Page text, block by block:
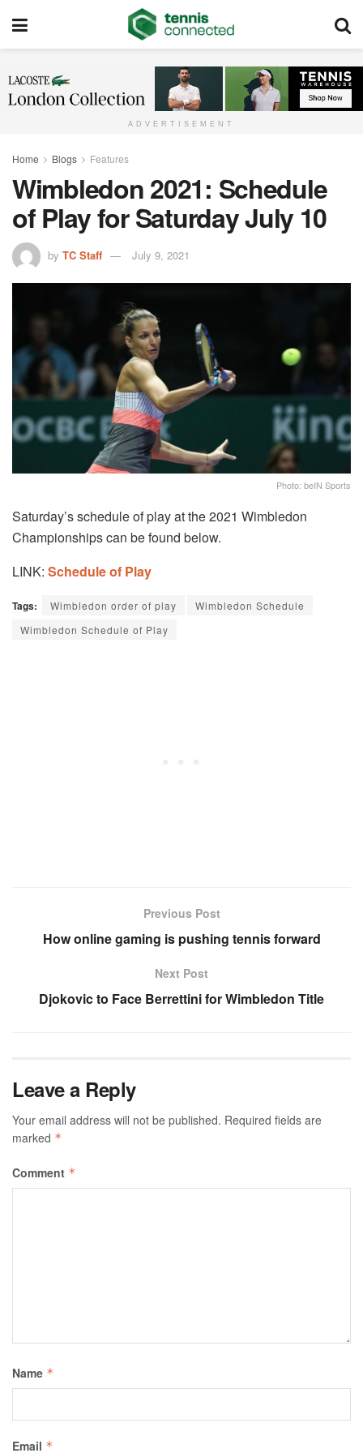
ADVERTISEMENT
Home Blogs Features
Wimbledon 2021: Schedule
of Play for Saturday July 10
by TC Staff July 9, 2021
Photo: beIN Sports
Saturday’s schedule of play at the 2021 Wimbledon
Championships can be found below.
LINK: Schedule of Play
Tags: Wimbledon order of play
Wimbledon Schedule
Wimbledon Schedule of Play
Previous Post
How online gaming is pushing tennis forward
Next Post
Djokovic to Face Berrettini for Wimbledon Title
Leave a Reply
Your email address will not be published. Required fields are
marked *
Comment *
Name *
Email *